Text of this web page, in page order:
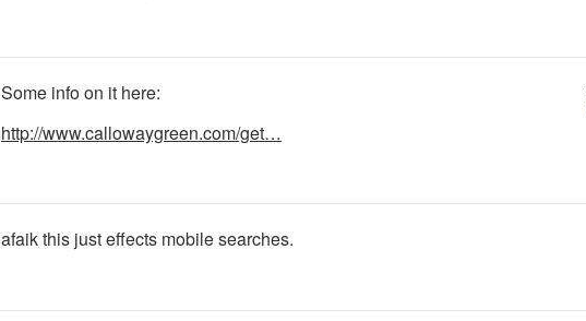
Some info on it here:
http://www.callowaygreen.com/get…
afaik this just effects mobile searches.